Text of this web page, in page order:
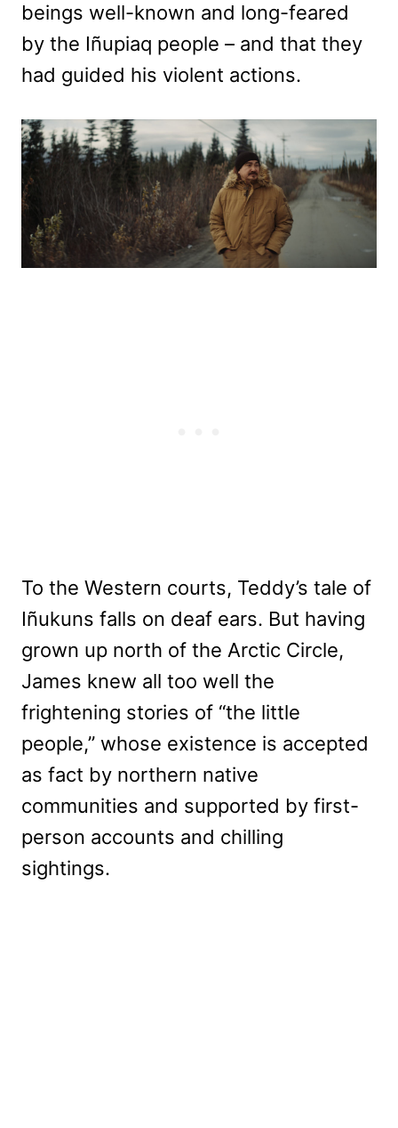
beings well-known and long-feared
by the Iñupiaq people – and that they
had guided his violent actions.
To the Western courts, Teddy’s tale of
Iñukuns falls on deaf ears. But having
grown up north of the Arctic Circle,
James knew all too well the
frightening stories of “the little
people,” whose existence is accepted
as fact by northern native
communities and supported by first-
person accounts and chilling
sightings.